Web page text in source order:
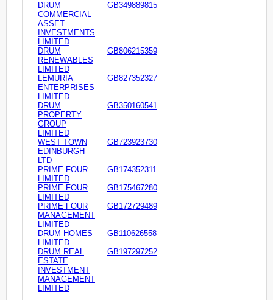
DRUM
COMMERCIAL
ASSET
INVESTMENTS
LIMITED
GB349889815
DRUM
RENEWABLES
LIMITED
GB806215359
LEMURIA
ENTERPRISES
LIMITED
GB827352327
DRUM
PROPERTY
GROUP
LIMITED
GB350160541
WEST TOWN
EDINBURGH
LTD
GB723923730
PRIME FOUR
LIMITED
GB174352311
PRIME FOUR
LIMITED
GB175467280
PRIME FOUR
MANAGEMENT
LIMITED
GB172729489
DRUM HOMES
LIMITED
GB110626558
DRUM REAL
ESTATE
INVESTMENT
MANAGEMENT
LIMITED
GB197297252